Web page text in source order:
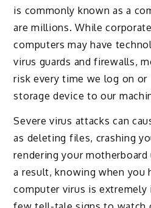
is commonly known as a
are millions. While
computers may have
virus guards and firewalls,
risk every time we log on or
storage device to our
Severe virus attacks can
as deleting files, crashing
rendering your
a result, knowing when you
computer virus is extremely